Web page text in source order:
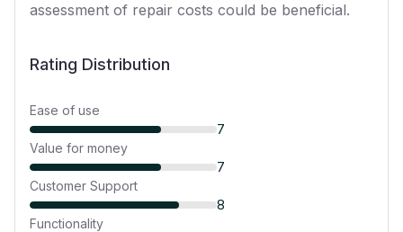
assessment of repair costs could be beneficial.
Rating Distribution
Ease of use
7
Value for money
7
Customer Support
8
Functionality